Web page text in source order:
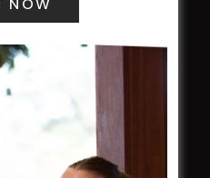
NEWS
women to take the
field
as 2026 Magpie
Report 2025